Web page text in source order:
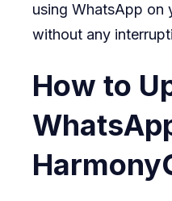
using WhatsApp on
without any
How to